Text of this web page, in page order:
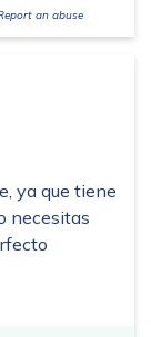
an abuse
ya que tiene
necesitas